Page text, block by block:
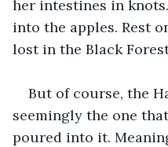
her intestines in
into the apples. Rest
lost in the Black
But of course, the
seemingly the one
poured into it.